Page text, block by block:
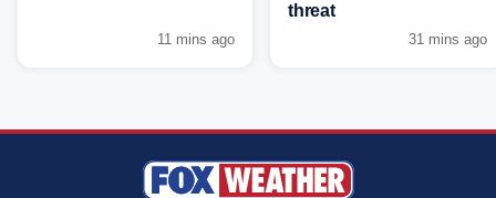
11 mins ago
threat
31 mins ago